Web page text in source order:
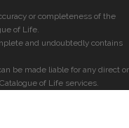
or completeness of the
of Life.
and undoubtedly contains
be made liable for any direct or
of Life services.